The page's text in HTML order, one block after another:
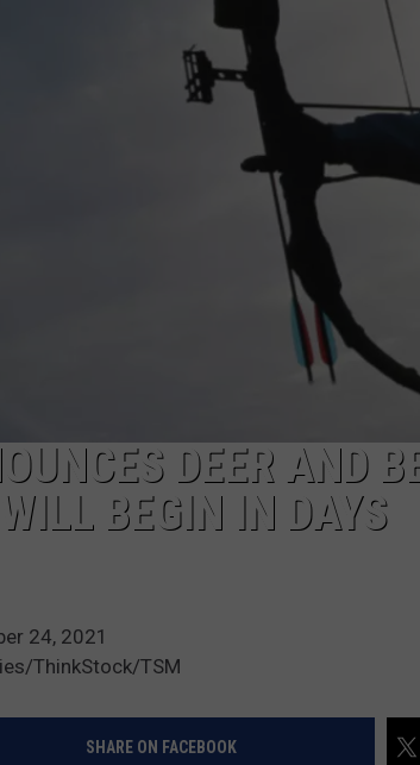
DEER AND
BEGIN IN DAYS
24, 2021
ThinkStock/TSM
SHARE ON FACEBOOK